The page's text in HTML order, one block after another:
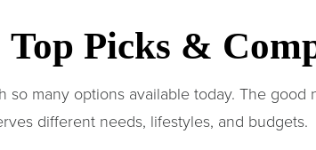
Picks &
so many options available today. The good
different needs, lifestyles, and budgets.